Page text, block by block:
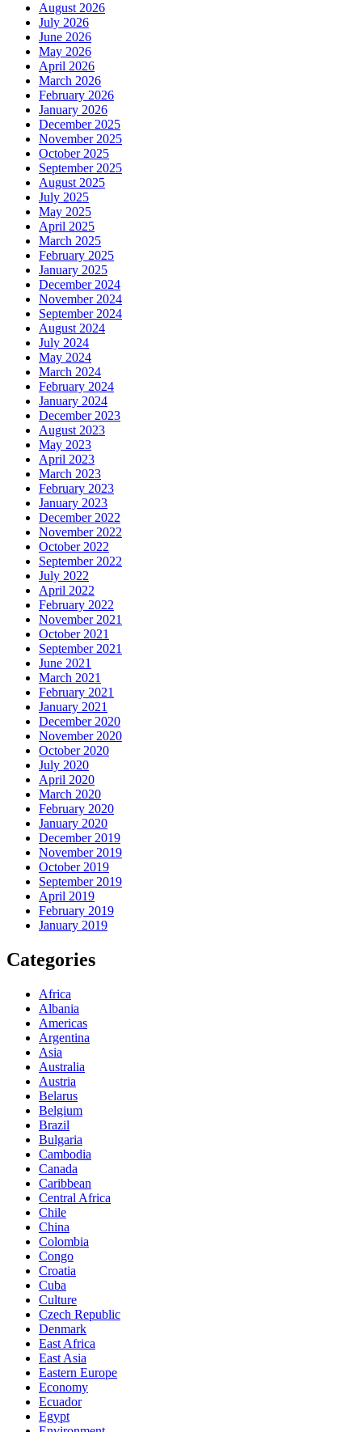
August 2026
July 2026
June 2026
May 2026
April 2026
March 2026
February 2026
January 2026
December 2025
November 2025
October 2025
September 2025
August 2025
July 2025
May 2025
April 2025
March 2025
February 2025
January 2025
December 2024
November 2024
September 2024
August 2024
July 2024
May 2024
March 2024
February 2024
January 2024
December 2023
August 2023
May 2023
April 2023
March 2023
February 2023
January 2023
December 2022
November 2022
October 2022
September 2022
July 2022
April 2022
February 2022
November 2021
October 2021
September 2021
June 2021
March 2021
February 2021
January 2021
December 2020
November 2020
October 2020
July 2020
April 2020
March 2020
February 2020
January 2020
December 2019
November 2019
October 2019
September 2019
April 2019
February 2019
January 2019
Categories
Africa
Albania
Americas
Argentina
Asia
Australia
Austria
Belarus
Belgium
Brazil
Bulgaria
Cambodia
Canada
Caribbean
Central Africa
Chile
China
Colombia
Congo
Croatia
Cuba
Culture
Czech Republic
Denmark
East Africa
East Asia
Eastern Europe
Economy
Ecuador
Egypt